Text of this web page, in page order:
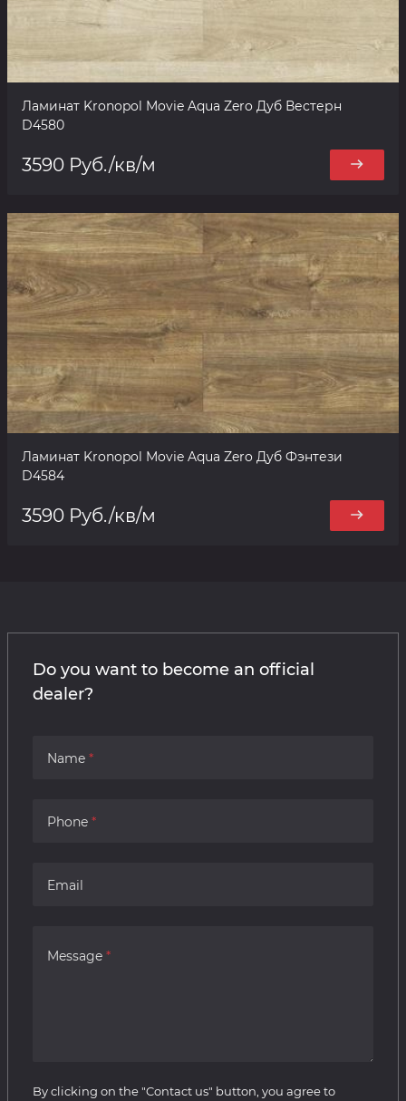
Ламинат Kronopol Movie Aqua Zero Дуб Вестерн
D4580
3590 Руб./кв/м
Ламинат Kronopol Movie Aqua Zero Дуб Фэнтези
D4584
3590 Руб./кв/м
Do you want to become an official
dealer?
Name
Phone
Email
Message
By clicking on the "Contact us" button, you agree to